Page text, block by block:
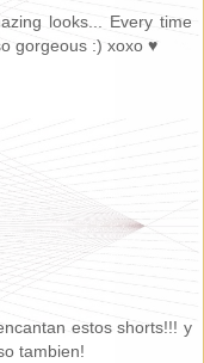
looks... Every time
gorgeous :) xoxo ♥
estos shorts!!! y
tambien!